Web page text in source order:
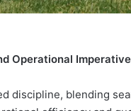
Operational Imperative
discipline, blending